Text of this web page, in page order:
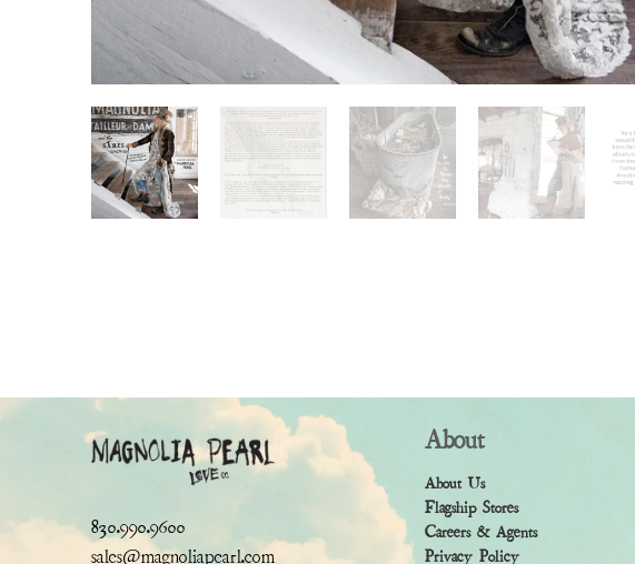
830.990.9600
sales@magnoliapearl.com
About
About Us
Flagship Stores
Careers & Agents
Privacy Policy